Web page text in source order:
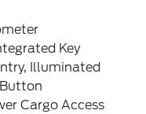
Key
Illuminated
Cargo Access